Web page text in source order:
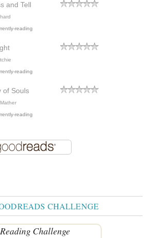
and Tell
reading
reading
of Souls
reading
CHALLENGE
Challenge